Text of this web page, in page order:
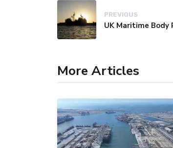
PREVIOUS
More Articles